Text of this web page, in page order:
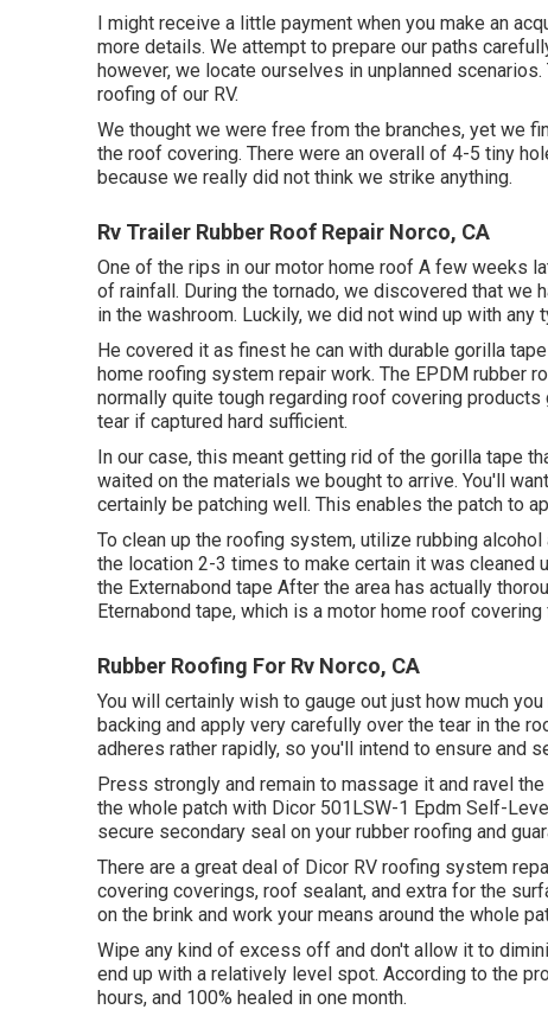
I might receive a little payment when you make an
more details. We attempt to prepare our paths
however, we locate ourselves in unplanned
roofing of our RV.
We thought we were free from the branches, yet we
the roof covering. There were an overall of 4-5 tiny
because we really did not think we strike anything.
Rv Trailer Rubber Roof Repair Norco, CA
One of the rips in our motor home roof A few weeks
of rainfall. During the tornado, we discovered that we
in the washroom. Luckily, we did not wind up with any
He covered it as finest he can with durable gorilla
home roofing system repair work. The EPDM rubber
normally quite tough regarding roof covering
tear if captured hard sufficient.
In our case, this meant getting rid of the gorilla tape
waited on the materials we bought to arrive. You'll
certainly be patching well. This enables the patch to
To clean up the roofing system, utilize rubbing
the location 2-3 times to make certain it was cleaned
the Externabond tape After the area has actually
Eternabond tape, which is a motor home roof covering
Rubber Roofing For Rv Norco, CA
You will certainly wish to gauge out just how much
backing and apply very carefully over the tear in the
adheres rather rapidly, so you'll intend to ensure and
Press strongly and remain to massage it and ravel
the whole patch with Dicor 501LSW-1 Epdm Self-
secure secondary seal on your rubber roofing and
There are a great deal of Dicor RV roofing system
covering coverings, roof sealant, and extra for the
on the brink and work your means around the whole
Wipe any kind of excess off and don't allow it to
end up with a relatively level spot. According to the
hours, and 100% healed in one month.